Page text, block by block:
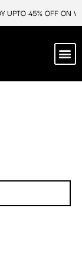
UPTO 45% OFF ON